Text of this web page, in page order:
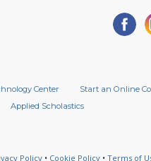
Center
Start an Online
Applied Scholastics
Policy • Cookie Policy • Terms of